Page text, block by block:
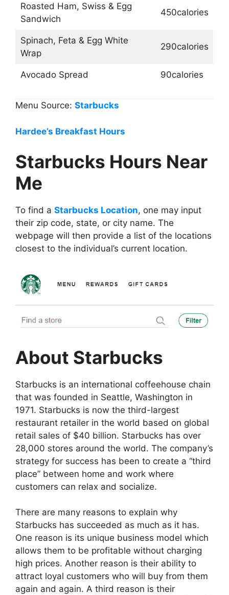
Roasted Ham, Swiss & Egg
Sandwich
450calories
Spinach, Feta & Egg White
Wrap
290calories
Avocado Spread 90calories
Menu Source: Starbucks
Hardee’s Breakfast Hours
Starbucks Hours Near
Me
To find a Starbucks Location, one may input
their zip code, state, or city name. The
webpage will then provide a list of the locations
closest to the individual’s current location.
About Starbucks
Starbucks is an international coffeehouse chain
that was founded in Seattle, Washington in
1971. Starbucks is now the third-largest
restaurant retailer in the world based on global
retail sales of $40 billion. Starbucks has over
28,000 stores around the world. The company’s
strategy for success has been to create a “third
place” between home and work where
customers can relax and socialize.
There are many reasons to explain why
Starbucks has succeeded as much as it has.
One reason is its unique business model which
allows them to be profitable without charging
high prices. Another reason is their ability to
attract loyal customers who will buy from them
again and again. A third reason is their